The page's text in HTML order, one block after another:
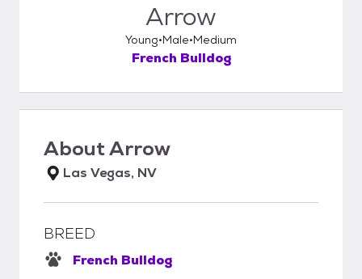
Arrow
Young Male Medium
French Bulldog
AboutArrow
Las Vegas, NV
BREED
French Bulldog